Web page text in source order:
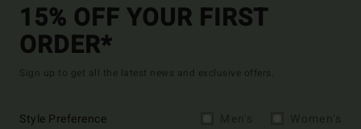
15% OFF YOUR FIRST
ORDER*
Sign up to get all the latest news and exclusive offers.
Style Preference